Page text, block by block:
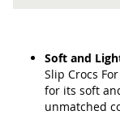
Soft and
Slip Crocs
for its soft
unmatched